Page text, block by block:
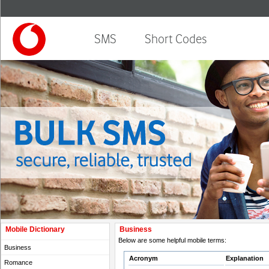
SMS Short Codes
Mobile Dictionary
Business
Romance
Business
Below are some helpful mobile terms:
Acronym Explanation